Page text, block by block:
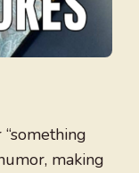
making